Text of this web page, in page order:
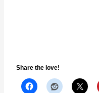
Share the love!